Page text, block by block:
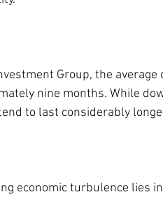
Group, the
nine months. While
to last considerably
economic turbulence lies